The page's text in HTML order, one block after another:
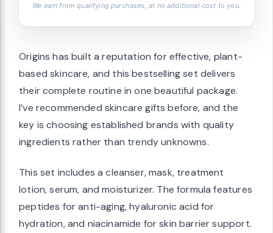
We earn from qualifying purchases, at no additional cost to you.
Origins has built a reputation for effective, plant-
based skincare, and this bestselling set delivers
their complete routine in one beautiful package.
I’ve recommended skincare gifts before, and the
key is choosing established brands with quality
ingredients rather than trendy unknowns.
This set includes a cleanser, mask, treatment
lotion, serum, and moisturizer. The formula features
peptides for anti-aging, hyaluronic acid for
hydration, and niacinamide for skin barrier support.